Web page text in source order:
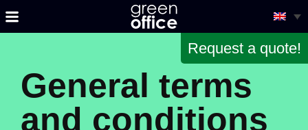
Request a quote!
General terms
and conditions